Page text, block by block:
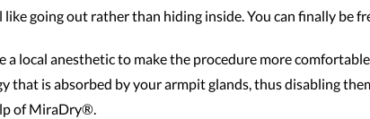
like going out rather than hiding inside. You can finally be
a local anesthetic to make the procedure more
that is absorbed by your armpit glands, thus disabling
of MiraDry®.